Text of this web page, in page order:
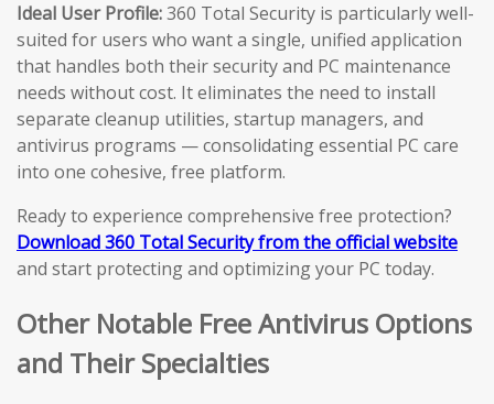
Ideal User Profile:360 Total Security is particularly well-
suited for users who want a single, unified application
that handles both their security and PC maintenance
needs without cost. It eliminates the need to install
separate cleanup utilities, startup managers, and
antivirus programs — consolidating essential PC care
into one cohesive, free platform.
Ready to experience comprehensive free protection?
Download 360 Total Security from the official website
and start protecting and optimizing your PC today.
Other Notable Free Antivirus Options
and Their Specialties